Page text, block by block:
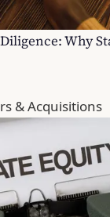
Why
& Acquisitions